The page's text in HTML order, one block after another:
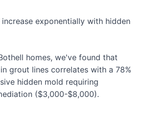
exponentially with hidden
homes, we've found that
grout lines correlates with a 78%
hidden mold requiring
($3,000-$8,000).